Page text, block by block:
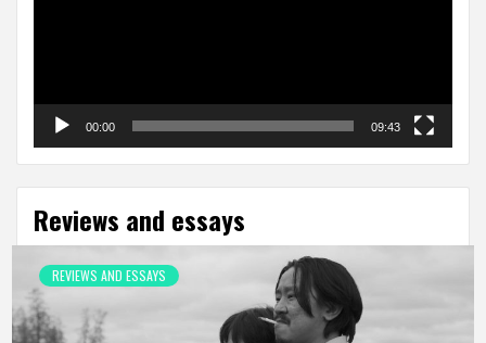
00:00 09:43
Reviews and essays
REVIEWS AND ESSAYS